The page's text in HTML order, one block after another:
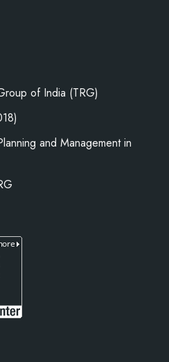
of India (TRG)
and Management in